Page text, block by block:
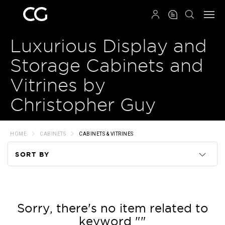
Luxurious Display and
Storage Cabinets and
Vitrines by
Christopher Guy
HOME CABINETS CABINETS & VITRINES
SORT BY
Price
Sorry, there's no item related to
keyword ""